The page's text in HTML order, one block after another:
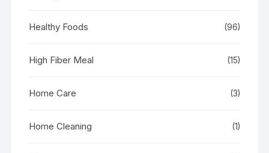
Healthy Foods (96)
High Fiber Meal (15)
Home Care (3)
Home Cleaning (1)